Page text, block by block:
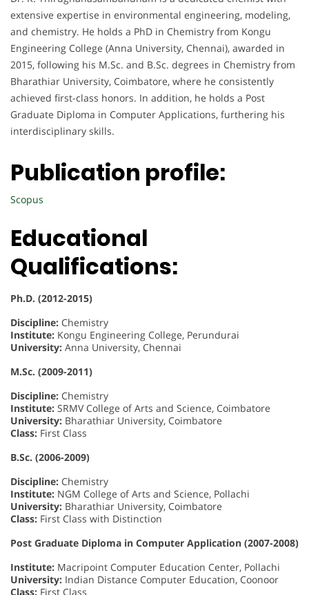
extensive expertise in environmental engineering, modeling,
and chemistry. He holds a PhD in Chemistry from Kongu
Engineering College (Anna University, Chennai), awarded in
2015, following his M.Sc. and B.Sc. degrees in Chemistry from
Bharathiar University, Coimbatore, where he consistently
achieved first-class honors. In addition, he holds a Post
Graduate Diploma in Computer Applications, furthering his
interdisciplinary skills.
Publication profile:
Scopus
Educational
Qualifications:
Ph.D. (2012-2015)
Discipline: Chemistry
Institute: Kongu Engineering College, Perundurai
University: Anna University, Chennai
M.Sc. (2009-2011)
Discipline: Chemistry
Institute: SRMV College of Arts and Science, Coimbatore
University: Bharathiar University, Coimbatore
Class: First Class
B.Sc. (2006-2009)
Discipline: Chemistry
Institute: NGM College of Arts and Science, Pollachi
University: Bharathiar University, Coimbatore
Class: First Class with Distinction
Post Graduate Diploma in Computer Application (2007-2008)
Institute: Macripoint Computer Education Center, Pollachi
University: Indian Distance Computer Education, Coonoor
Class: First Class